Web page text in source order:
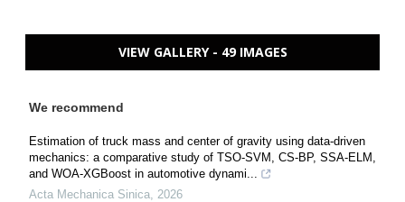
VIEW GALLERY - 49 IMAGES
We recommend
Estimation of truck mass and center of gravity using data-driven
mechanics: a comparative study of TSO-SVM, CS-BP, SSA-ELM,
and WOA-XGBoost in automotive dynami...
Acta Mechanica Sinica, 2026